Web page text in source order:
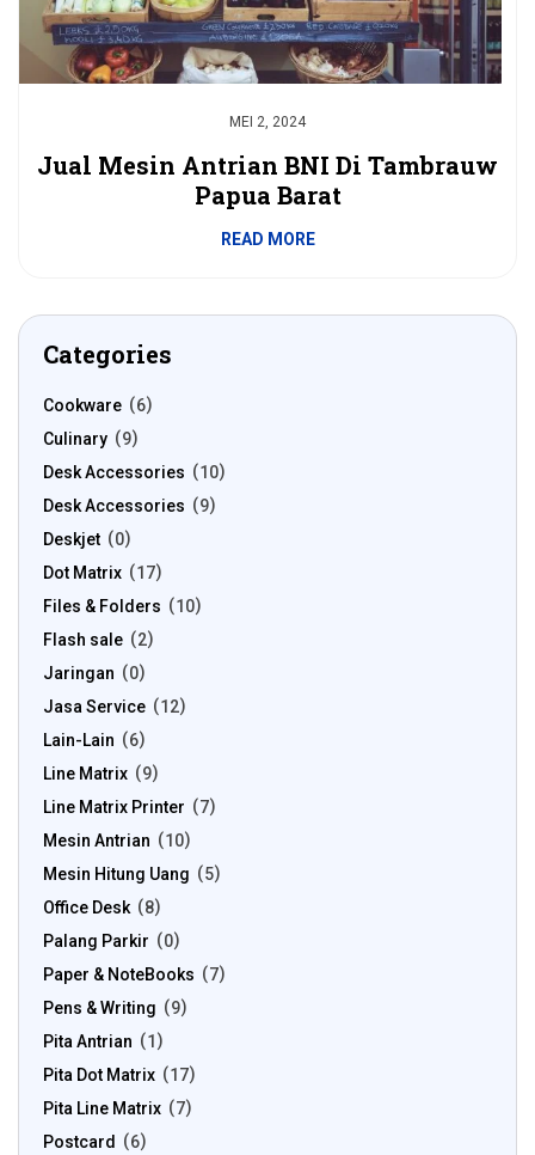
MEI 2, 2024
Jual Mesin Antrian BNI Di Tambrauw
Papua Barat
READ MORE
Categories
Cookware
6
Culinary
9
Desk Accessories
10
Desk Accessories
9
Deskjet
0
Dot Matrix
17
Files & Folders
10
Flash sale
2
Jaringan
0
Jasa Service
12
Lain-Lain
6
Line Matrix
9
Line Matrix Printer
7
Mesin Antrian
10
Mesin Hitung Uang
5
Office Desk
8
Palang Parkir
0
Paper & NoteBooks
7
Pens & Writing
9
Pita Antrian
1
Pita Dot Matrix
17
Pita Line Matrix
7
Postcard
6